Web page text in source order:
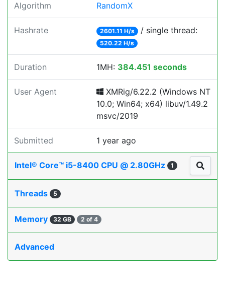
Algorithm RandomX
Hashrate 2601.11 H/s / single thread:
520.22 H/s
Duration 1MH: 384.451 seconds
User Agent
XMRig/6.22.2 (Windows NT
10.0; Win64; x64) libuv/1.49.2
msvc/2019
Submitted 1 year ago
Intel® Core™ i5-8400 CPU @ 2.80GHz 1
Threads 5
Memory 32 GB 2 of 4
Advanced